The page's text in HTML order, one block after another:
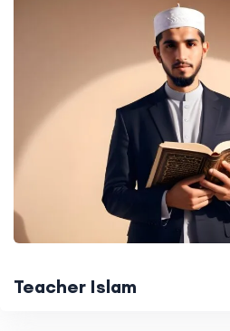
Teacher Islam